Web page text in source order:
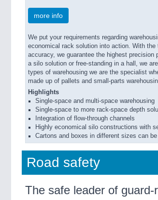
more info
We put your requirements regarding
economical rack solution into action. With
accuracy, we guarantee the highest
a silo solution or free-standing in a hall, we
types of warehousing we are the specialist
made up of pallets and small-parts
Highlights
Single-space and multi-space warehousing
Single-space to more rack-space depth
Integration of flow-through channels
Highly economical silo constructions with
Cartons and boxes in different sizes can be
Road safety
The safe leader of guard-